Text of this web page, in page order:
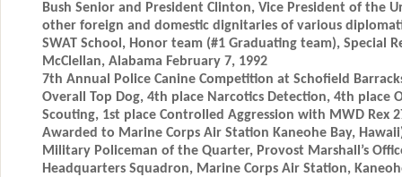
Bush Senior and President Clinton, Vice President of the
other foreign and domestic dignitaries of various
SWAT School, Honor team (#1 Graduating team), Special
McClellan, Alabama February 7, 1992
7th Annual Police Canine Competition at Schofield
Overall Top Dog, 4th place Narcotics Detection, 4th place
Scouting, 1st place Controlled Aggression with MWD Rex
Awarded to Marine Corps Air Station Kaneohe Bay,
Military Policeman of the Quarter, Provost Marshall’s
Headquarters Squadron, Marine Corps Air Station,